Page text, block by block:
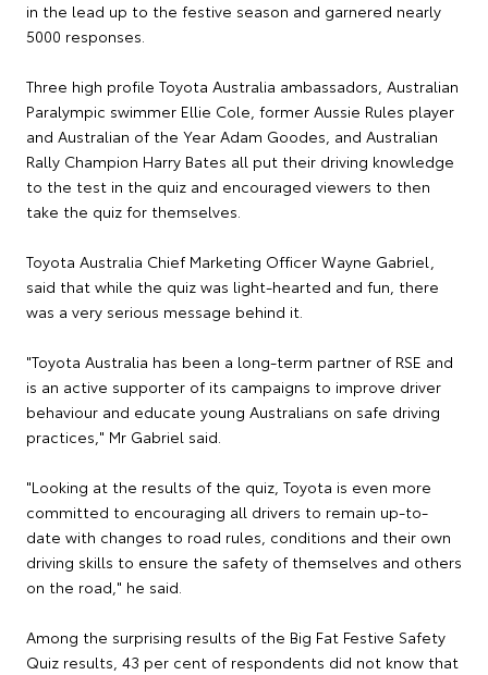
in the lead up to the festive season and garnered nearly
5000 responses.
Three high profile Toyota Australia ambassadors, Australian
Paralympic swimmer Ellie Cole, former Aussie Rules player
and Australian of the Year Adam Goodes, and Australian
Rally Champion Harry Bates all put their driving knowledge
to the test in the quiz and encouraged viewers to then
take the quiz for themselves.
Toyota Australia Chief Marketing Officer Wayne Gabriel,
said that while the quiz was light-hearted and fun, there
was a very serious message behind it.
"Toyota Australia has been a long-term partner of RSE and
is an active supporter of its campaigns to improve driver
behaviour and educate young Australians on safe driving
practices," Mr Gabriel said.
"Looking at the results of the quiz, Toyota is even more
committed to encouraging all drivers to remain up-to-
date with changes to road rules, conditions and their own
driving skills to ensure the safety of themselves and others
on the road," he said.
Among the surprising results of the Big Fat Festive Safety
Quiz results, 43 per cent of respondents did not know that